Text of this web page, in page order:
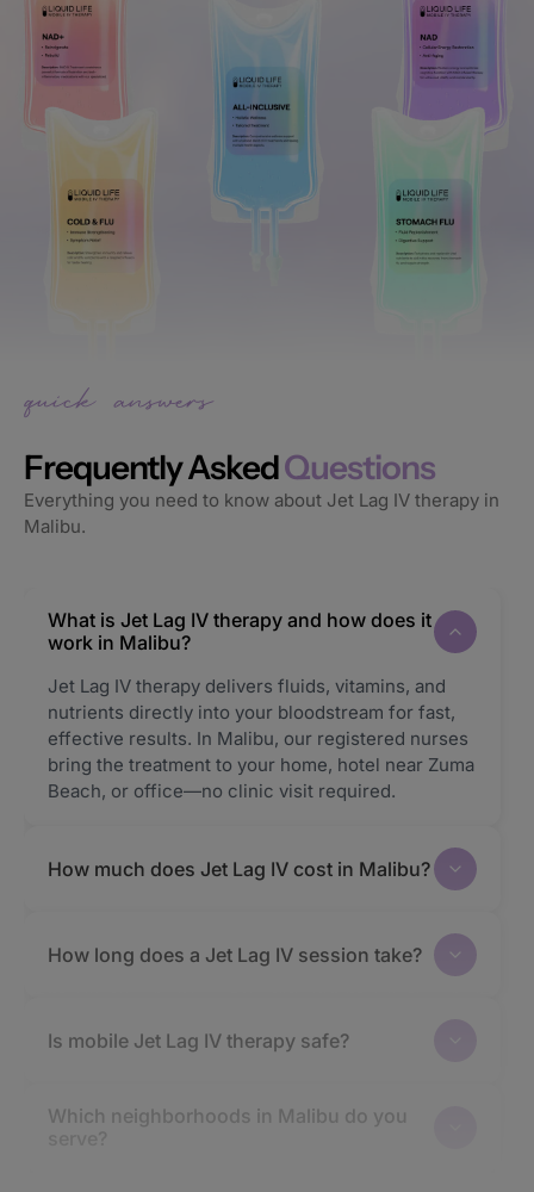
Frequently AskedQuestions
Everything you need to know about Jet Lag IV therapy in
Malibu.
What is Jet Lag IV therapy and how does it
work in Malibu?
Jet Lag IV therapy delivers fluids, vitamins, and
nutrients directly into your bloodstream for fast,
effective results. In Malibu, our registered nurses
bring the treatment to your home, hotel near Zuma
Beach, or office—no clinic visit required.
How much does Jet Lag IV cost in Malibu?
How long does a Jet Lag IV session take?
Is mobile Jet Lag IV therapy safe?
Which neighborhoods in Malibu do you